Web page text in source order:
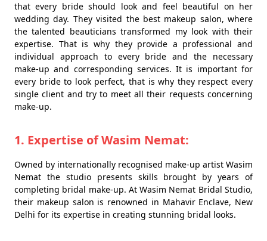
that every bride should look and feel beautiful on her
wedding day. They visited the best makeup salon, where
the talented beauticians transformed my look with their
expertise. That is why they provide a professional and
individual approach to every bride and the necessary
make-up and corresponding services. It is important for
every bride to look perfect, that is why they respect every
single client and try to meet all their requests concerning
make-up.
1. Expertise of Wasim Nemat:
Owned by internationally recognised make-up artist Wasim
Nemat the studio presents skills brought by years of
completing bridal make-up. At Wasim Nemat Bridal Studio,
their makeup salon is renowned in Mahavir Enclave, New
Delhi for its expertise in creating stunning bridal looks.